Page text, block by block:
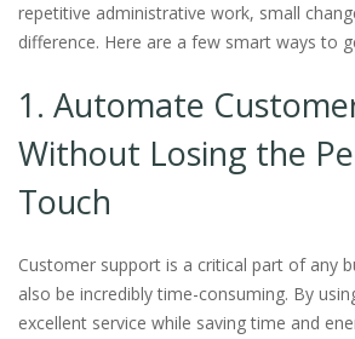
repetitive administrative work, small
difference. Here are a few smart ways to
1. Automate
Without Losing the
Touch
Customer support is a critical part of any
also be incredibly time-consuming. By
excellent service while saving time and